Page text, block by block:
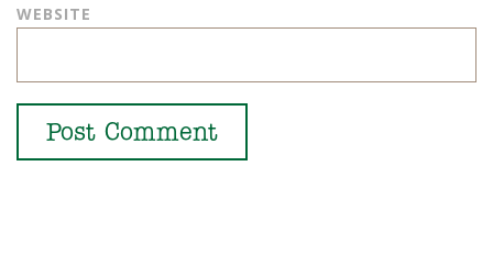
WEBSITE